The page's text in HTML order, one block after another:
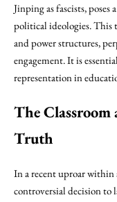
Jinping as fascists,
political ideologies. This
and power structures,
engagement. It is
representation in
The
Truth
In a recent uproar within
controversial decision to